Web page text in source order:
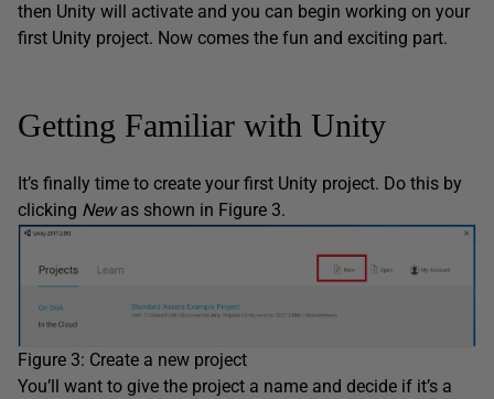
then Unity will activate and you can begin working on your
first Unity project. Now comes the fun and exciting part.
Getting Familiar with Unity
It’s finally time to create your first Unity project. Do this by
clicking Newas shown in Figure 3.
Figure 3: Create a new project
You’ll want to give the project a name and decide if it’s a